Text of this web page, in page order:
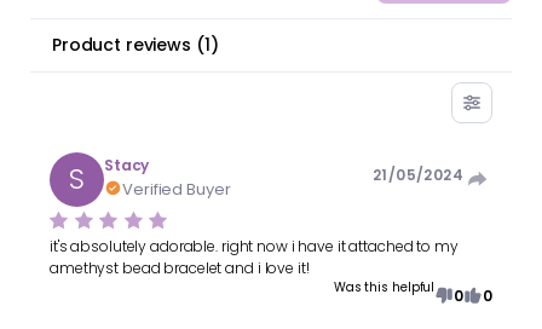
Product reviews (1)
S Stacy
Verified Buyer
21/05/2024
it's absolutely adorable. right now i have it attached to my
amethyst bead bracelet and i love it!
Was this helpful 0 0